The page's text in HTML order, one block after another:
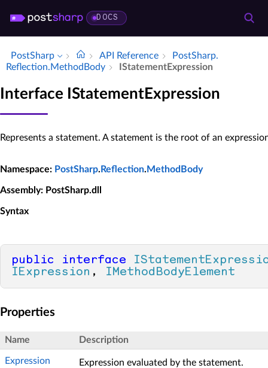
DOCS
PostSharp API Reference
Post­Sharp.​
Reflection.​Method­Body
IStatement­Expression
Interface IStatementExpression
Represents a statement. A statement is the root of an
Namespace: PostSharp. Reflection. MethodBody
Assembly: PostSharp.dll
Syntax
public interface
IExpression , IMethodBodyElement
Properties
Name Description
Expression Expression evaluated by the statement.